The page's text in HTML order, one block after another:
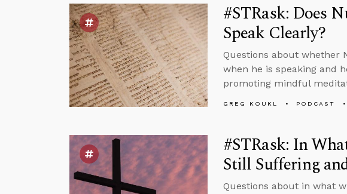
#STRask: Does
Speak Clearly?
Questions about whether
when he is speaking and
promoting mindful
GREG KOUKL PODCAST
#STRask: In
Still Suffering
Questions about in what